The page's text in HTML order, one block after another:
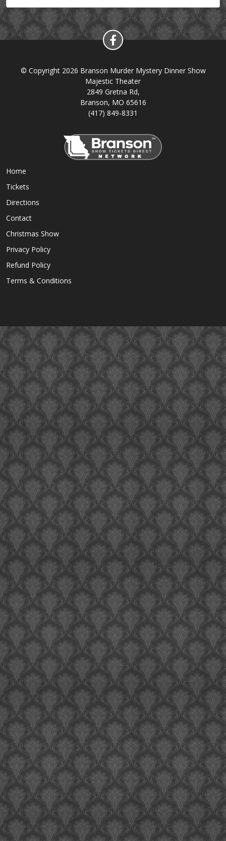
© Copyright 2026 Branson Murder Mystery Dinner Show
Majestic Theater
2849 Gretna Rd,
Branson, MO 65616
(417) 849-8331
Home
Tickets
Directions
Contact
Christmas Show
Privacy Policy
Refund Policy
Terms & Conditions